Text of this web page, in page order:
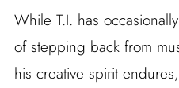
While T.I. has
of stepping back from
his creative spirit